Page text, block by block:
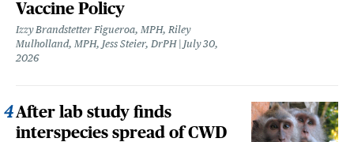
Vaccine Policy
Izzy Brandstetter Figueroa, MPH, Riley
Mulholland, MPH, Jess Steier, DrPH
July 30,
2026
After lab study finds
interspecies spread of CWD